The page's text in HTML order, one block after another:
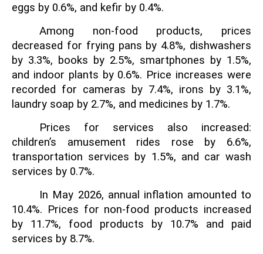
eggs by 0.6%, and kefir by 0.4%.
Among non-food products, prices
decreased for frying pans by 4.8%, dishwashers
by 3.3%, books by 2.5%, smartphones by 1.5%,
and indoor plants by 0.6%. Price increases were
recorded for cameras by 7.4%, irons by 3.1%,
laundry soap by 2.7%, and medicines by 1.7%.
Prices for services also increased:
children’s amusement rides rose by 6.6%,
transportation services by 1.5%, and car wash
services by 0.7%.
In May 2026, annual inflation amounted to
10.4%. Prices for non-food products increased
by 11.7%, food products by 10.7%
and paid
services by 8.7%.